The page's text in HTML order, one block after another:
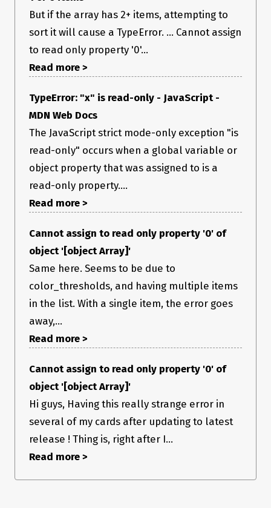
But if the array has 2+ items, attempting to
sort it will cause a TypeError. ... Cannot assign
to read only property '0'...
Read more >
TypeError: "x" is read-only - JavaScript -
MDN Web Docs
The JavaScript strict mode-only exception "is
read-only" occurs when a global variable or
object property that was assigned to is a
read-only property....
Read more >
Cannot assign to read only property '0' of
object '[object Array]'
Same here. Seems to be due to
color_thresholds, and having multiple items
in the list. With a single item, the error goes
away,...
Read more >
Cannot assign to read only property '0' of
object '[object Array]'
Hi guys, Having this really strange error in
several of my cards after updating to latest
release ! Thing is, right after I...
Read more >